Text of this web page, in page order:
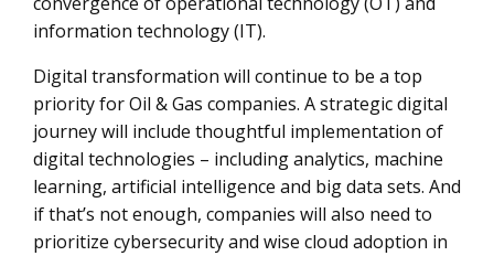
information technology (IT).
Digital transformation will continue to be a top
priority for Oil & Gas companies. A strategic digital
journey will include thoughtful implementation of
digital technologies – including analytics, machine
learning, artificial intelligence and big data sets. And
if that’s not enough, companies will also need to
prioritize cybersecurity and wise cloud adoption in